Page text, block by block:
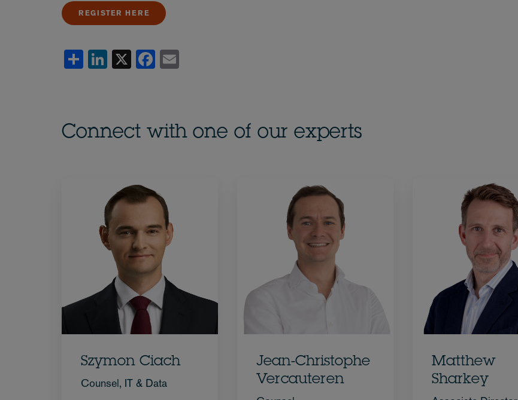
REGISTER HERE
ShareLinkedIn
X Facebook
Connect with one of our experts
Szymon Ciach
Counsel, IT & Data
Jean-Christophe
Vercauteren
Matthew
Sharkey